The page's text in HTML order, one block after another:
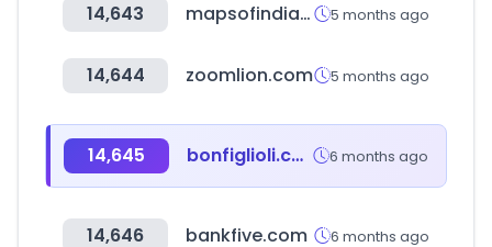
14,643 mapsofindia.com 5 months ago
14,644 zoomlion.com 5 months ago
14,645 bonfiglioli.com 6 months ago
14,646 bankfive.com 6 months ago